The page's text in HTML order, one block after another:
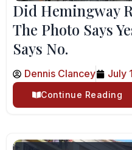
Did Hemingway
The Photo Says
Says No.
Dennis Clancey July
Continue Reading